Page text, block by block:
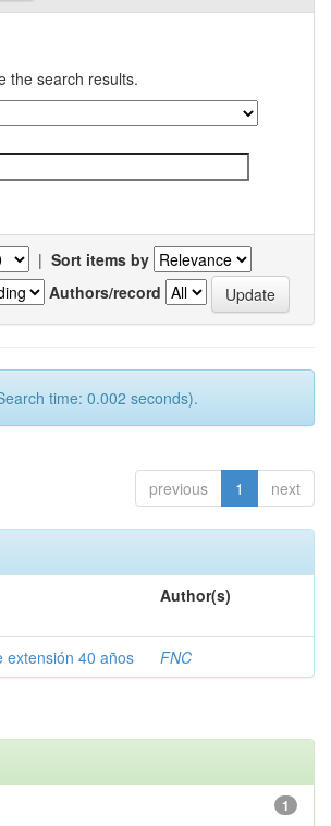
the search results.
| Sort items by
Authors/record
time: 0.002 seconds).
previous 1 next
Author(s)
extensión 40 años FNC
1